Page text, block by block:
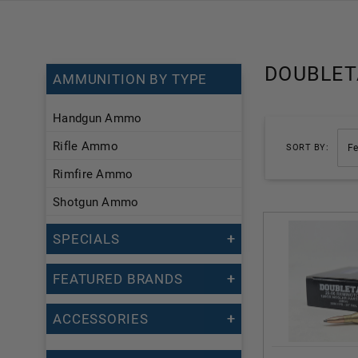
AMMUNITION BY TYPE
Handgun Ammo
Rifle Ammo
Rimfire Ammo
Shotgun Ammo
SPECIALS
FEATURED BRANDS
ACCESSORIES
SORT BY: